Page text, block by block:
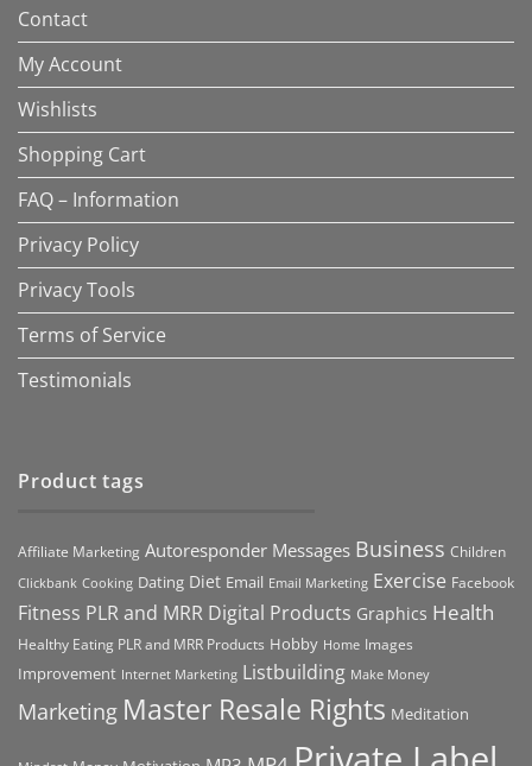
Contact
My Account
Wishlists
Shopping Cart
FAQ – Information
Privacy Policy
Privacy Tools
Terms of Service
Testimonials
Product tags
Affiliate Marketing Autoresponder Messages Business Children
Clickbank Cooking Dating Diet Email Email Marketing Exercise Facebook
Fitness PLR and MRR Digital Products Graphics Health
Healthy Eating PLR and MRR Products Hobby Home Images
Improvement Internet Marketing Listbuilding Make Money
Marketing Master Resale Rights Meditation